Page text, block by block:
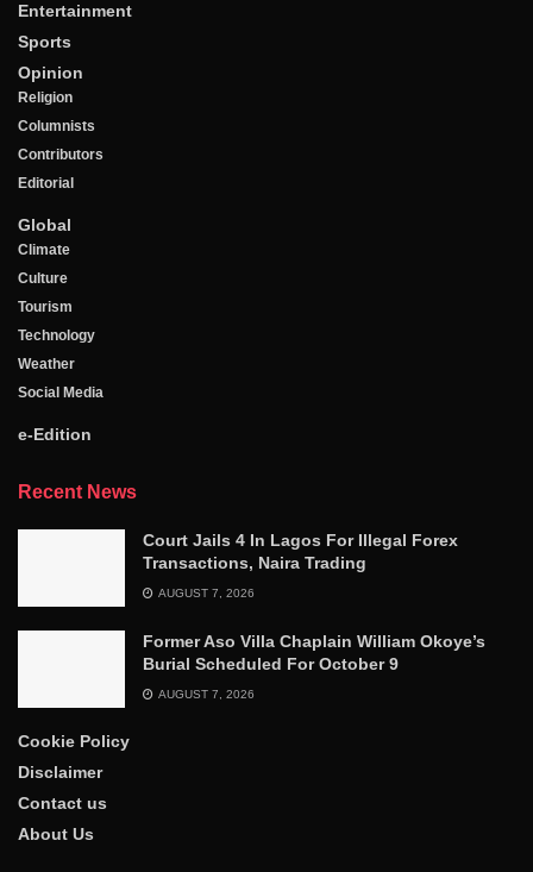
Entertainment
Sports
Opinion
Religion
Columnists
Contributors
Editorial
Global
Climate
Culture
Tourism
Technology
Weather
Social Media
e-Edition
Recent News
Court Jails 4 In Lagos For Illegal Forex
Transactions, Naira Trading
AUGUST 7, 2026
Former Aso Villa Chaplain William Okoye’s
Burial Scheduled For October 9
AUGUST 7, 2026
Cookie Policy
Disclaimer
Contact us
About Us